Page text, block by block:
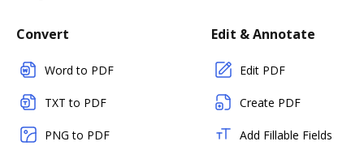
Convert
Word to PDF
TXT to PDF
PNG to PDF
Edit & Annotate
Edit PDF
Create PDF
Add Fillable Fields